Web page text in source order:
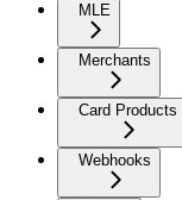
MLE
Merchants
Card Products
Webhooks